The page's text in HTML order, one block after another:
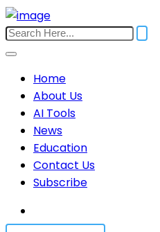
Home
About Us
AI Tools
News
Education
Contact Us
Subscribe